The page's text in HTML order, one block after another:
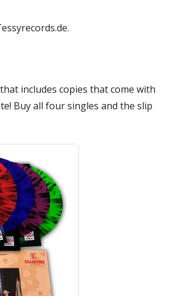
includes copies that come with
Buy all four singles and the slip